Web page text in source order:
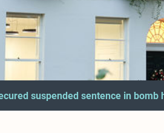
suspended sentence in bomb